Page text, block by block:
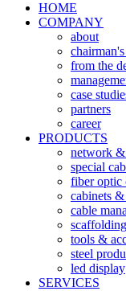
HOME
COMPANY
about
from the
case
partners
career
PRODUCTS
network &
special
fiber optic
cabinets &
cable
tools &
steel
led display
SERVICES